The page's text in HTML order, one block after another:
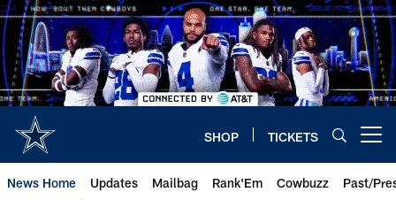
Skip
to
main
content
SHOP TICKETS
News Home Updates Mailbag Rank'Em Cowbuzz Past/